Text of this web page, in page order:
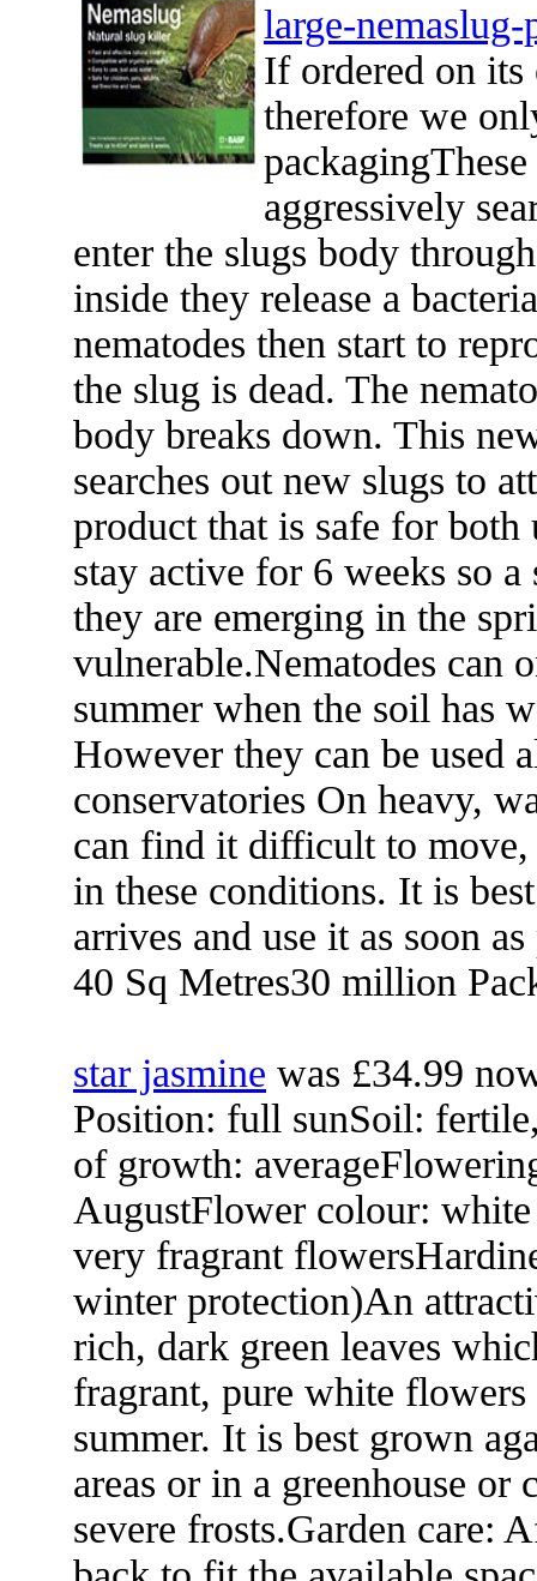
large-nemaslug-
If ordered on its
therefore we
aggressively
enter the slugs body
inside they release a
nematodes then start to
the slug is dead. The
body breaks down. This
searches out new slugs to
product that is safe for
stay active for 6 weeks so
they are emerging in the
vulnerable.Nematodes can
summer when the soil has
However they can be used
conservatories On heavy,
can find it difficult to move,
in these conditions. It is
arrives and use it as soon
40 Sq Metres30 million
star jasmine was £34.99
Position: full sunSoil:
of growth:
AugustFlower colour:
very fragrant
winter protection)An
rich, dark green leaves
fragrant, pure white
summer. It is best grown
areas or in a greenhouse or
severe frosts.Garden care: